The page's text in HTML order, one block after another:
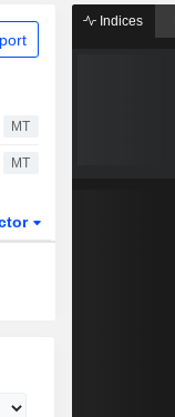
MT
MT
Indices